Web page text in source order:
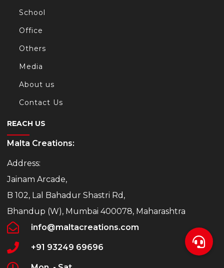
School
Office
Others
Media
About us
Contact Us
REACH US
Malta Creations:
Address:
Jainam Arcade,
B 102, Lal Bahadur Shastri Rd,
Bhandup (W), Mumbai 400078, Maharashtra
info@maltacreations.com
+91 93249 69696